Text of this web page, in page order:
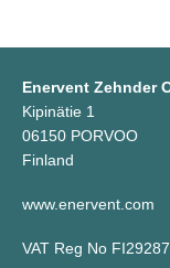
Enervent Zehnder
Kipinätie 1
06150 PORVOO
Finland
www.enervent.com
VAT Reg No